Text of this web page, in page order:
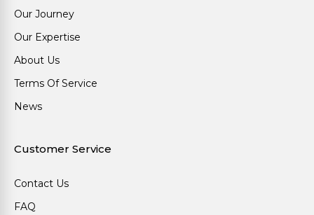
Our Journey
Our Expertise
About Us
Terms Of Service
News
Customer Service
Contact Us
FAQ